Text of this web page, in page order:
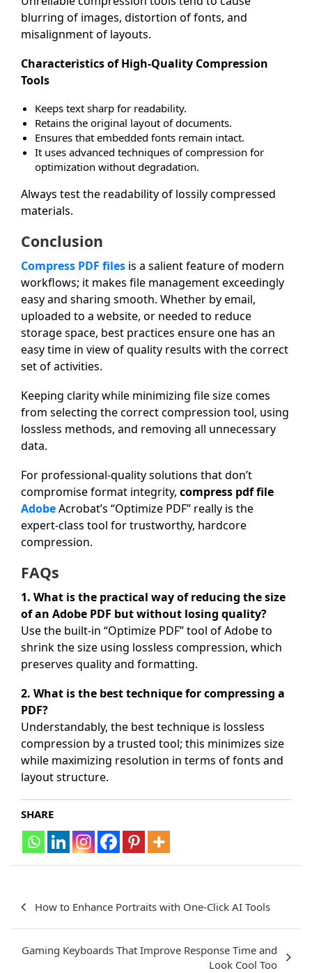
blurring of images, distortion of fonts, and
misalignment of layouts.
Characteristics of High-Quality Compression
Tools
Keeps text sharp for readability.
Retains the original layout of documents.
Ensures that embedded fonts remain intact.
It uses advanced techniques of compression for
optimization without degradation.
Always test the readability of lossily compressed
materials.
Conclusion
Compress PDF files is a salient feature of modern
workflows; it makes file management exceedingly
easy and sharing smooth. Whether by email,
uploaded to a website, or needed to reduce
storage space, best practices ensure one has an
easy time in view of quality results with the correct
set of activities.
Keeping clarity while minimizing file size comes
from selecting the correct compression tool, using
lossless methods, and removing all unnecessary
data.
For professional-quality solutions that don’t
compromise format integrity, compress pdf file
AdobeAcrobat’s “Optimize PDF” really is the
expert-class tool for trustworthy, hardcore
compression.
FAQs
1. What is the practical way of reducing the size
of an Adobe PDF but without losing quality?
Use the built-in “Optimize PDF” tool of Adobe to
shrink the size using lossless compression, which
preserves quality and formatting.
2. What is the best technique for compressing a
PDF?
Understandably, the best technique is lossless
compression by a trusted tool; this minimizes size
while maximizing resolution in terms of fonts and
layout structure.
SHARE
navigation
How to Enhance Portraits with One-Click AI Tools
Gaming Keyboards That Improve Response Time and
Look Cool Too